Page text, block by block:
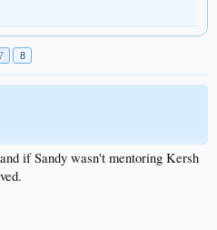
8
if Sandy wasn't mentoring Kersh